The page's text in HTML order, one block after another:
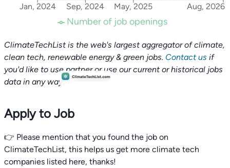
Jan, 2024 Sep, 2024 May, 2025 Aug, 2026
Number of job openings
ClimateTechList is the web's largest aggregator of climate,
clean tech, renewable energy & green jobs. Contact us if
you'd like to use partner or use our current or historical jobs
data in any way.
Apply to Job
👉 Please mention that you found the job on
ClimateTechList, this helps us get more climate tech
companies listed here, thanks!